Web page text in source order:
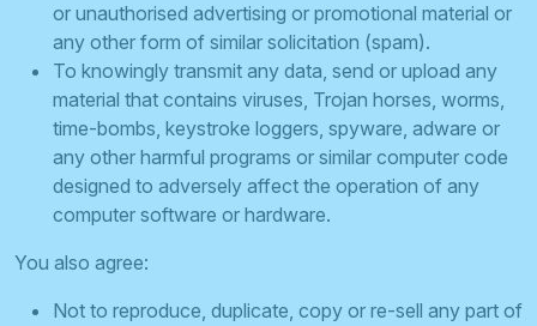
or unauthorised advertising or promotional material or
any other form of similar solicitation (spam).
To knowingly transmit any data, send or upload any
material that contains viruses, Trojan horses, worms,
time-bombs, keystroke loggers, spyware, adware or
any other harmful programs or similar computer code
designed to adversely affect the operation of any
computer software or hardware.
You also agree:
Not to reproduce, duplicate, copy or re-sell any part of